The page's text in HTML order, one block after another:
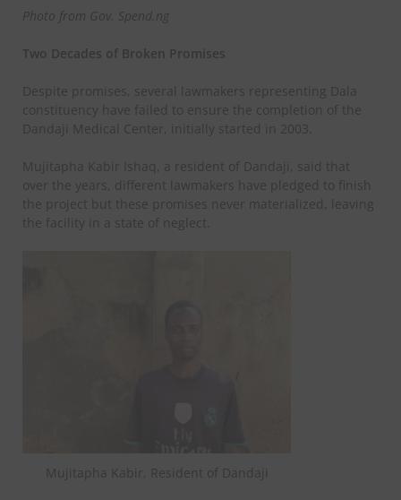
Photo from Gov. Spend.ng
Two Decades of Broken Promises
Despite promises, several lawmakers representing Dala
constituency have failed to ensure the completion of the
Dandaji Medical Center, initially started in 2003.
Mujitapha Kabir Ishaq, a resident of Dandaji, said that
over the years, different lawmakers have pledged to finish
the project but these promises never materialized, leaving
the facility in a state of neglect.
Mujitapha Kabir, Resident of Dandaji